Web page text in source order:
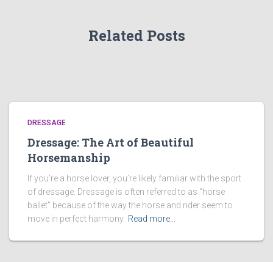
Related Posts
DRESSAGE
Dressage: The Art of Beautiful
Horsemanship
If you’re a horse lover, you’re likely familiar with the sport
of dressage. Dressage is often referred to as “horse
ballet” because of the way the horse and rider seem to
move in perfect harmony. Read more…